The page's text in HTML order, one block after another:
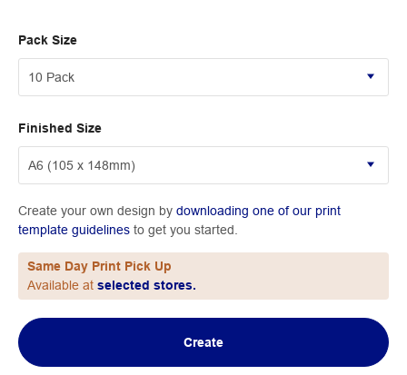
Pack Size
Finished Size
Create your own design by downloading one of our print
template guidelines to get you started.
Same Day Print Pick Up
Available at selected stores.
Create